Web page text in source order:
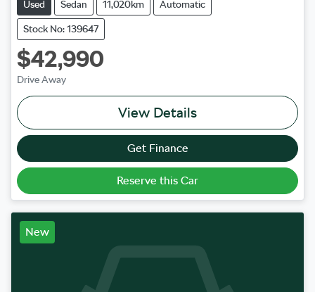
Used Sedan 11,020km Automatic
Stock No: 139647
$42,990
Drive Away
View Details
Get Finance
Reserve this Car
New